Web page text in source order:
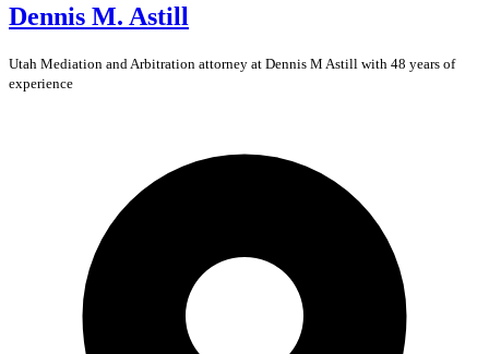
Dennis M. Astill
Utah Mediation and Arbitration attorney at Dennis M Astill with 48 years of
experience